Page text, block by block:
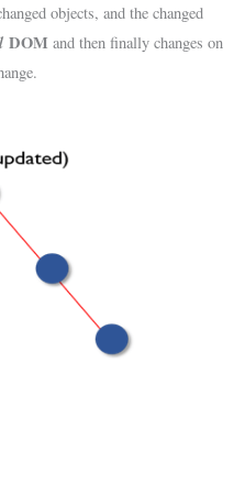
objects, and the changed
DOM and then finally changes on